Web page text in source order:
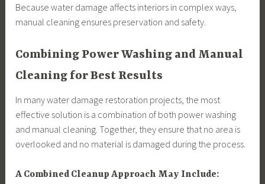
Because water damage affects interiors in complex ways,
manual cleaning ensures preservation and safety.
Combining Power Washing and Manual
Cleaning for Best Results
In many water damage restoration projects, the most
effective solution is a combination of both power washing
and manual cleaning. Together, they ensure that no area is
overlooked and no material is damaged during the process.
A Combined Cleanup Approach May Include: